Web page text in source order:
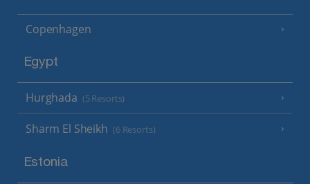
Copenhagen
Egypt
Hurghada (5 Resorts)
Sharm El Sheikh (6 Resorts)
Estonia